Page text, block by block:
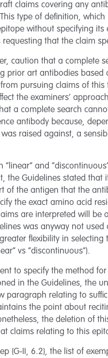
claims covering any
This type of definition,
without specifying
requesting that the claim
caution that a complete
prior art antibodies
pursuing claims of
the examiners’
a complete search
antibody because,
raised against, a
“linear” and
the Guidelines stated
of the antigen that the
the exact amino acid
are interpreted will be
was anyway not
flexibility in
vs “discontinuous”).
to specify the method
in the Guidelines, the
paragraph relating to
the point about
the deletion of
claims relating to this
(G-II, 6.2), the list of